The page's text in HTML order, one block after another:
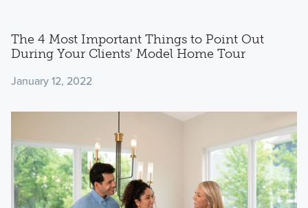
The 4 Most Important Things to Point Out
During Your Clients' Model Home Tour
January 12, 2022